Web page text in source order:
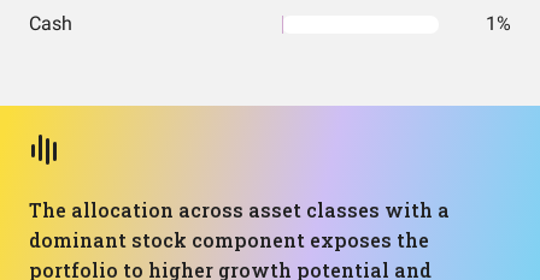
Cash 1%
The allocation across asset classes with a
dominant stock component exposes the
portfolio to higher growth potential and